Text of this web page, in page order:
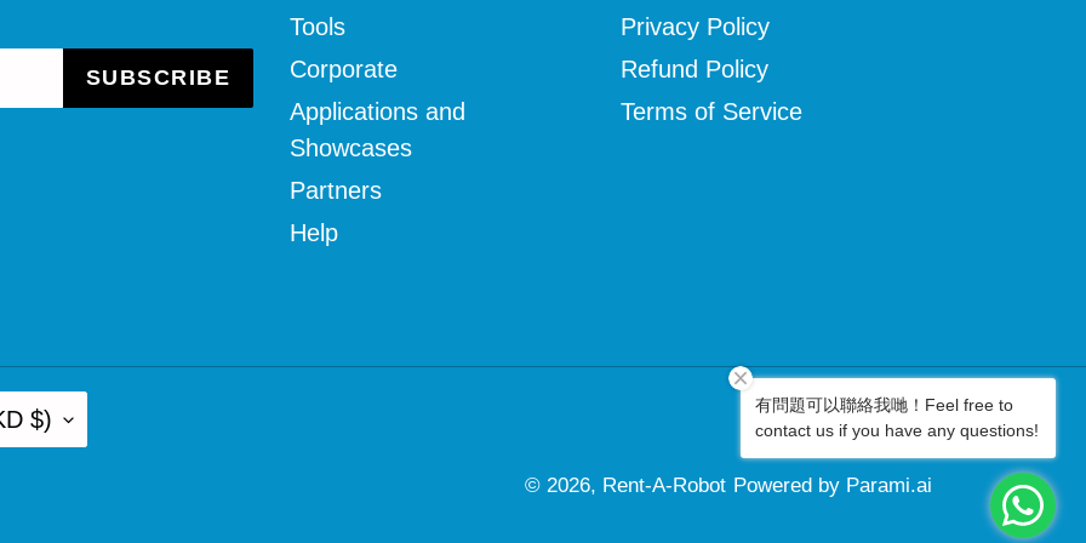
SUBSCRIBE
Tools
Corporate
Applications and
Showcases
Partners
Help
Privacy Policy
Refund Policy
Terms of Service
$) FacebookInstagram
© 2026, Rent-A-Robot Powered by Parami.ai
有問題可以聯絡我哋！Feel free to
contact us if you have any questions!